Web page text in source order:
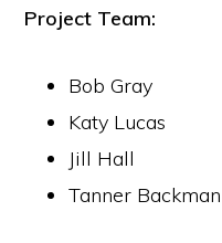
Project Team:
Bob Gray
Katy Lucas
Jill Hall
Tanner Backman